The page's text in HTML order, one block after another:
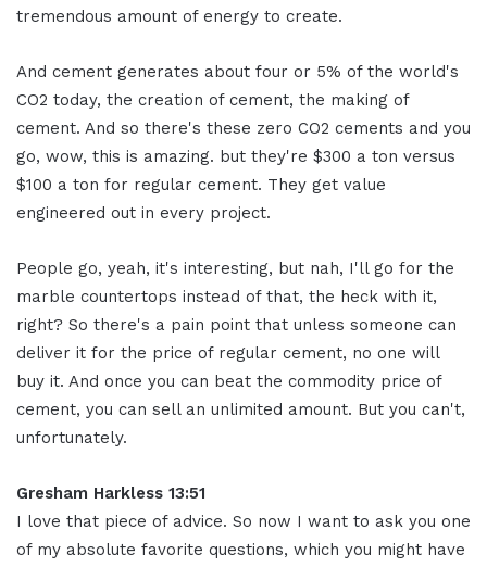
tremendous amount of energy to create.
And cement generates about four or 5% of the world's
CO2 today, the creation of cement, the making of
cement. And so there's these zero CO2 cements and you
go, wow, this is amazing. but they're $300 a ton versus
$100 a ton for regular cement. They get value
engineered out in every project.
People go, yeah, it's interesting, but nah, I'll go for the
marble countertops instead of that, the heck with it,
right? So there's a pain point that unless someone can
deliver it for the price of regular cement, no one will
buy it. And once you can beat the commodity price of
cement, you can sell an unlimited amount. But you can't,
unfortunately.
Gresham Harkless 13:51
I love that piece of advice. So now I want to ask you one
of my absolute favorite questions, which you might have